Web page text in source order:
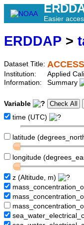
Easier
ERDDAP >
Dataset Title:
Institution:
Applied
Information:
Summary
Variable
time (UTC)
latitude
longitude
z (Altitude, m)